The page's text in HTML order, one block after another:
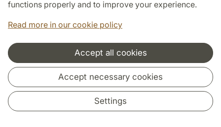
functions properly and to improve your experience.
Read more in our cookie policy
Accept all cookies
Accept necessary cookies
Settings
Accessibility
Cooperation and network